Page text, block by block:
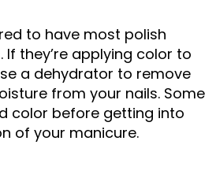
to have most polish
If they’re applying color to
a dehydrator to remove
from your nails. Some
color before getting into
of your manicure.